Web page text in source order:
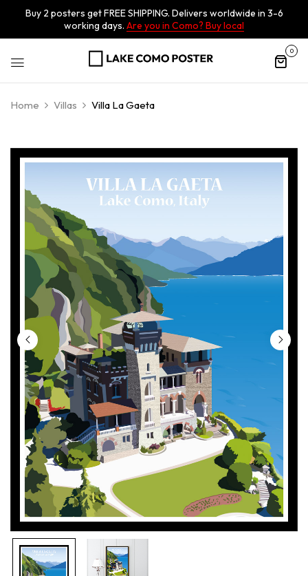
Buy 2 posters get FREE SHIPPING. Delivers worldwide in 3-6
working days. Are you in Como? Buy local
0
Home Villas Villa La Gaeta